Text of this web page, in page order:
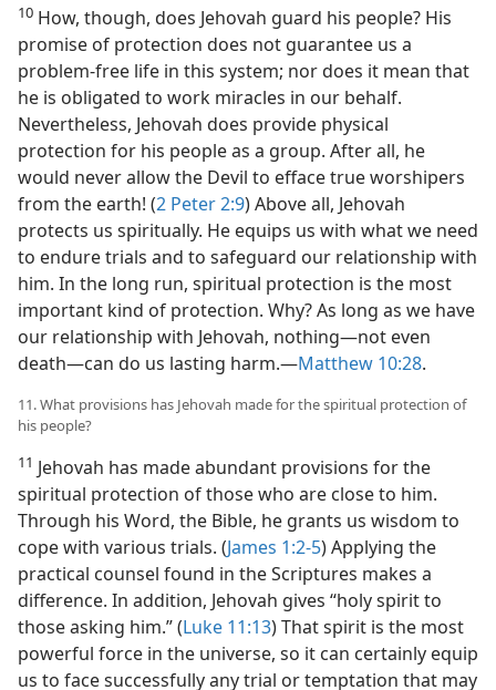
10 How, though, does Jehovah guard his people? His
promise of protection does not guarantee us a
problem-free life in this system; nor does it mean that
he is obligated to work miracles in our behalf.
Nevertheless, Jehovah does provide physical
protection for his people as a group. After all, he
would never allow the Devil to efface true worshipers
from the earth! (2 Peter 2:9) Above all, Jehovah
protects us spiritually. He equips us with what we need
to endure trials and to safeguard our relationship with
him. In the long run, spiritual protection is the most
important kind of protection. Why? As long as we have
our relationship with Jehovah, nothing​—not even
death—​can do us lasting harm.​—Matthew 10:28.
11. What provisions has Jehovah made for the spiritual protection of
his people?
11 Jehovah has made abundant provisions for the
spiritual protection of those who are close to him.
Through his Word, the Bible, he grants us wisdom to
cope with various trials. (James 1:2-5) Applying the
practical counsel found in the Scriptures makes a
difference. In addition, Jehovah gives “holy spirit to
those asking him.” (Luke 11:13) That spirit is the most
powerful force in the universe, so it can certainly equip
us to face successfully any trial or temptation that may